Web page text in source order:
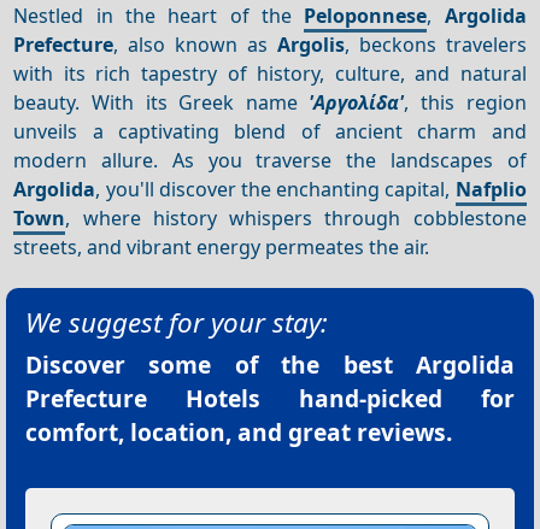
Nestled in the heart of the Peloponnese, Argolida
Prefecture, also known as Argolis, beckons travelers
with its rich tapestry of history, culture, and natural
beauty. With its Greek name 'Αργολίδα', this region
unveils a captivating blend of ancient charm and
modern allure. As you traverse the landscapes of
Argolida, you'll discover the enchanting capital, Nafplio
Town, where history whispers through cobblestone
streets, and vibrant energy permeates the air.
We suggest for your stay:
Discover some of the best Argolida
Prefecture Hotels hand-picked for
comfort, location, and great reviews.